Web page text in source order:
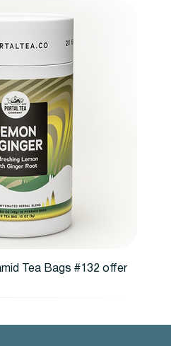
Tea Bags #132 offer